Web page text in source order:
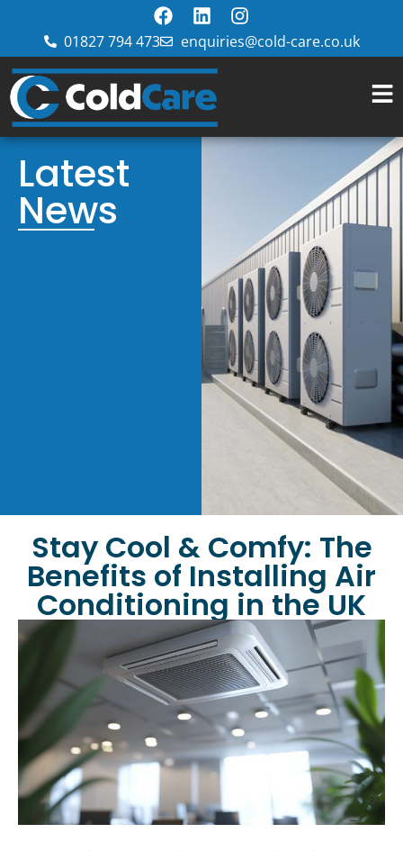
01827 794 473 enquiries@cold-care.co.uk
Latest
News
Stay Cool & Comfy: The
Benefits of Installing Air
Conditioning in the UK